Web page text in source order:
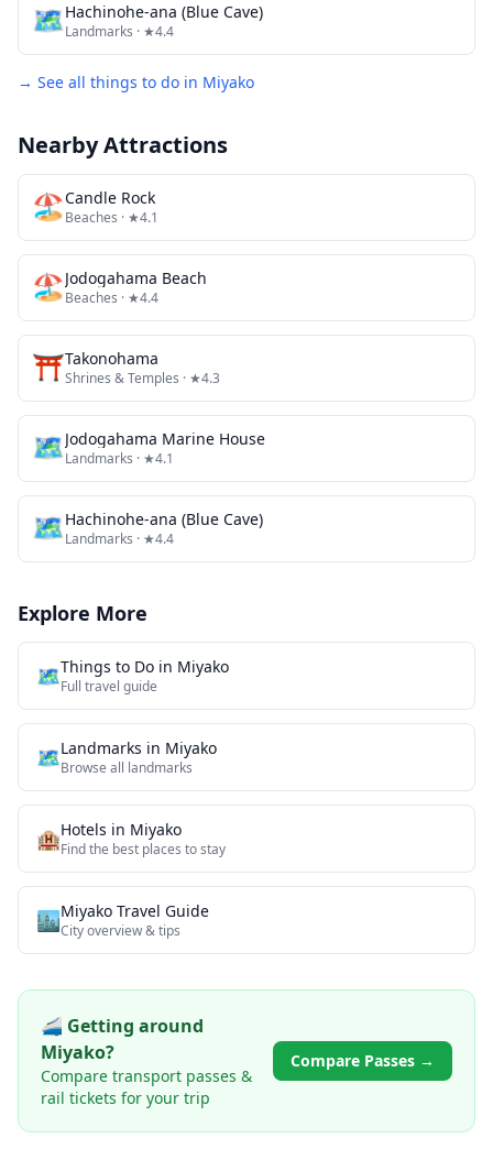
🗺Hachinohe-ana (Blue Cave)
Landmarks · ★4.4
→ See all things to do in Miyako
Nearby Attractions
🏖️Candle Rock
Beaches · ★4.1
🏖️Jodogahama Beach
Beaches · ★4.4
⛩️Takonohama
Shrines & Temples · ★4.3
🗺Jodogahama Marine House
Landmarks · ★4.1
🗺Hachinohe-ana (Blue Cave)
Landmarks · ★4.4
Explore More
🗺️Things to Do in Miyako
Full travel guide
🗺Landmarks in Miyako
Browse all landmarks
🏨Hotels in Miyako
Find the best places to stay
🏙️Miyako Travel Guide
City overview & tips
🚄 Getting around
Miyako?
Compare transport passes &
rail tickets for your trip
Compare Passes →